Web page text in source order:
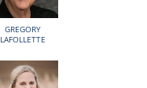
GREGORY
LAFOLLETTE